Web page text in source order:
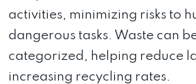
activities, minimizing risks to
dangerous tasks. Waste can
categorized, helping reduce
increasing recycling rates.